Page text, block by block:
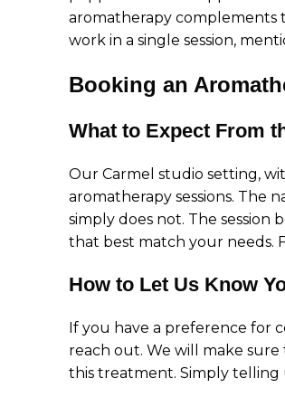
aromatherapy complements
work in a single session,
Booking an
What to Expect From
Our Carmel studio setting,
aromatherapy sessions. The
simply does not. The
that best match your needs.
How to Let Us Know
If you have a preference for
reach out. We will make
this treatment. Simply telling